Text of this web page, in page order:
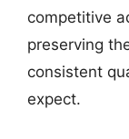
competitive
preserving
consistent
expect.